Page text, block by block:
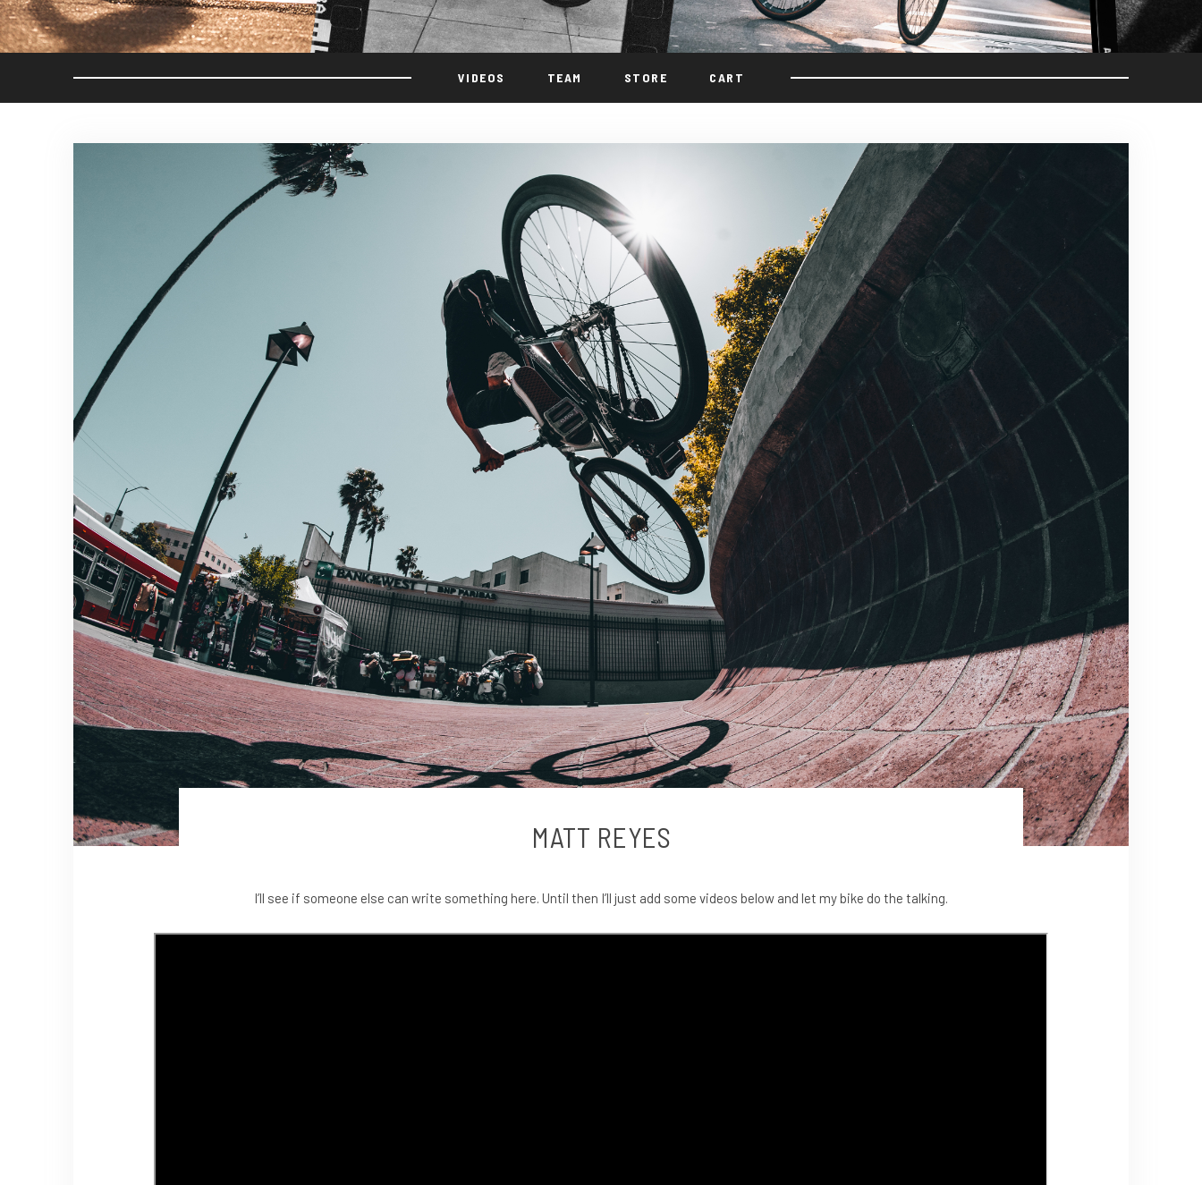
VIDEOS TEAM STORE CART
MATT REYES
I’ll see if someone else can write something here. Until then I’ll just add some videos below and let my bike do the talking.